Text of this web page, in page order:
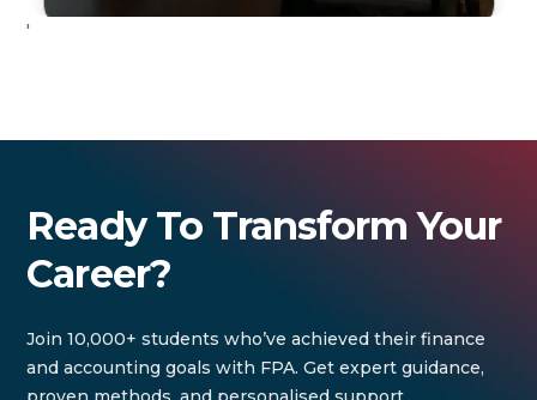
'
Ready To Transform Your
Career?
Join 10,000+ students who’ve achieved their finance
and accounting goals with FPA. Get expert guidance,